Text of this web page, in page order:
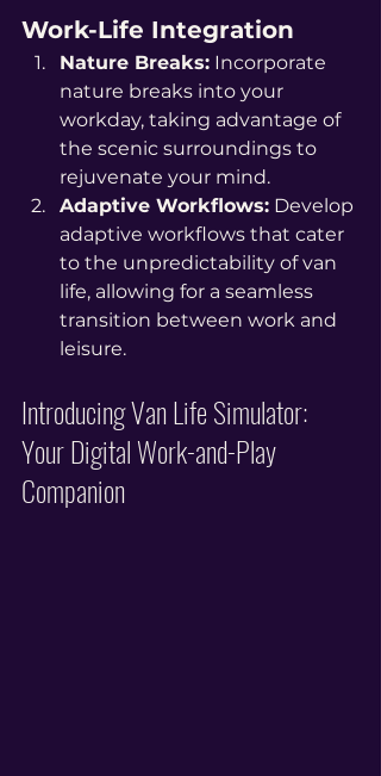
Work-Life Integration
Nature Breaks: Incorporate
nature breaks into your
workday, taking advantage of
the scenic surroundings to
rejuvenate your mind.
Adaptive Workflows: Develop
adaptive workflows that cater
to the unpredictability of van
life, allowing for a seamless
transition between work and
leisure.
Introducing Van Life Simulator:
Your Digital Work-and-Play
Companion